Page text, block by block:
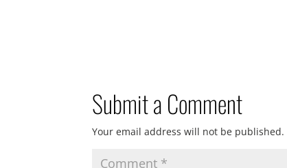
Submit a Comment
Your email address will not be published.